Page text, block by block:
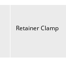
Retainer Clamp